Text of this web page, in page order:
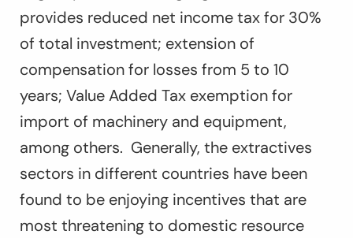
provides reduced net income tax for 30%
of total investment; extension of
compensation for losses from 5 to 10
years; Value Added Tax exemption for
import of machinery and equipment,
among others. Generally, the extractives
sectors in different countries have been
found to be enjoying incentives that are
most threatening to domestic resource